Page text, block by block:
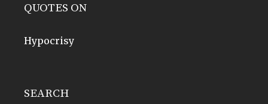
QUOTES ON
Hypocrisy
SEARCH